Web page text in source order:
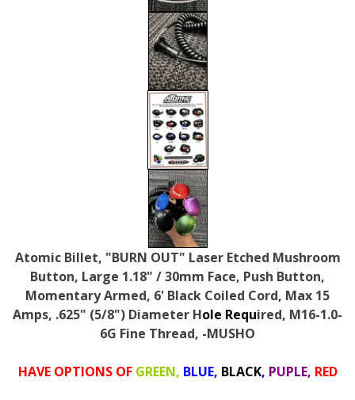
Atomic Billet, "BURN OUT" Laser Etched Mushroom
Button, Large 1.18" / 30mm Face, Push Button,
Momentary Armed, 6' Black Coiled Cord, Max 15
Amps, .625" (5/8") Diameter Hole Required, M16-1.0-
6G Fine Thread, -MUSHO
HAVE OPTIONS OF GREEN, BLUE, BLACK, PUPLE, RED